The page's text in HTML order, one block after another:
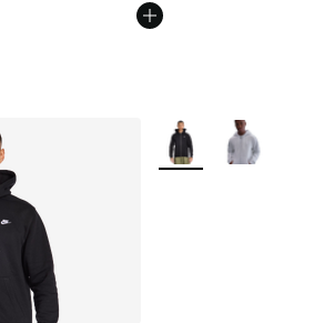
More Colors Available